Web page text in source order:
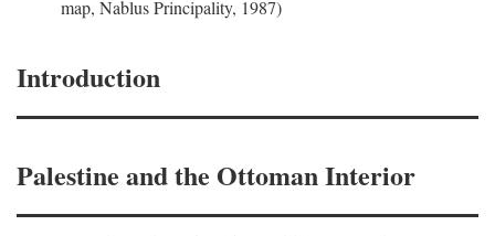
map, Nablus Principality, 1987)
Introduction
Palestine and the Ottoman Interior